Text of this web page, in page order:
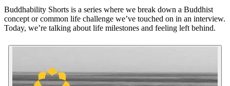
Buddhability Shorts is a series where we break down a Buddhist
concept or common life challenge we’ve touched on in an interview.
Today, we’re talking about life milestones and feeling left behind.